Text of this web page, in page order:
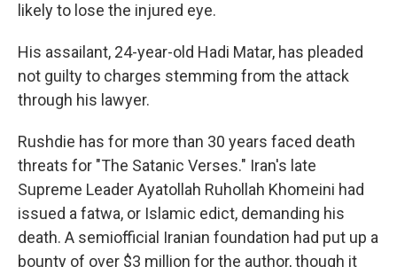
likely to lose the injured eye.
His assailant, 24-year-old Hadi Matar, has pleaded
not guilty to charges stemming from the attack
through his lawyer.
Rushdie has for more than 30 years faced death
threats for "The Satanic Verses." Iran's late
Supreme Leader Ayatollah Ruhollah Khomeini had
issued a fatwa, or Islamic edict, demanding his
death. A semiofficial Iranian foundation had put up a
bounty of over $3 million for the author, though it